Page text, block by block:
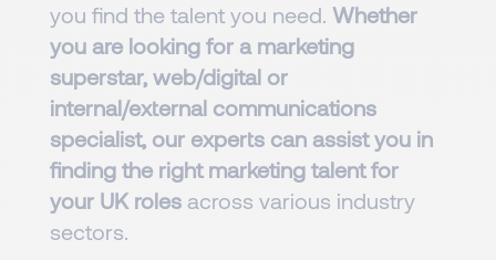
you find the talent you need. Whether
you are looking for a marketing
superstar, web/digital or
internal/external communications
specialist, our experts can assist you in
finding the right marketing talent for
your UK roles across various industry
sectors.